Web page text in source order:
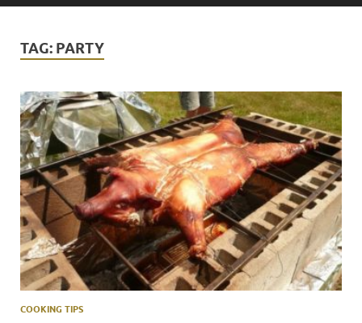
TAG: PARTY
COOKING TIPS